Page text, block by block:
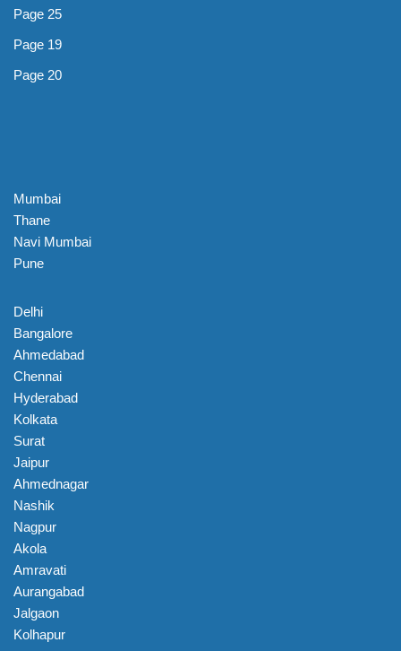
Page 25
Page 19
Page 20
Mumbai
Thane
Navi Mumbai
Pune
Delhi
Bangalore
Ahmedabad
Chennai
Hyderabad
Kolkata
Surat
Jaipur
Ahmednagar
Nashik
Nagpur
Akola
Amravati
Aurangabad
Jalgaon
Kolhapur